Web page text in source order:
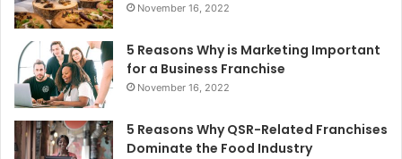
November 16, 2022
5 Reasons Why is Marketing Important
for a Business Franchise
November 16, 2022
5 Reasons Why QSR-Related Franchises
Dominate the Food Industry